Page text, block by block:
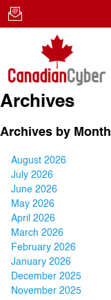
Archives
Archives by Month
August 2026
July 2026
June 2026
May 2026
April 2026
March 2026
February 2026
January 2026
December 2025
November 2025